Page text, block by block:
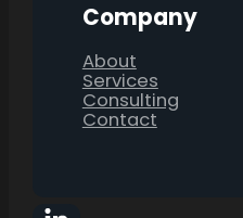
Company
About
Services
Consulting
Contact